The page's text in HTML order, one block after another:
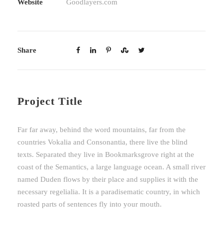
Website Goodlayers.com
Share
Project Title
Far far away, behind the word mountains, far from the
countries Vokalia and Consonantia, there live the blind
texts. Separated they live in Bookmarksgrove right at the
coast of the Semantics, a large language ocean. A small river
named Duden flows by their place and supplies it with the
necessary regelialia. It is a paradisematic country, in which
roasted parts of sentences fly into your mouth.